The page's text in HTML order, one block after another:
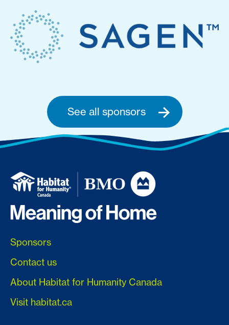
See all sponsors
Sponsors
Contact us
About Habitat for Humanity Canada
Visit habitat.ca